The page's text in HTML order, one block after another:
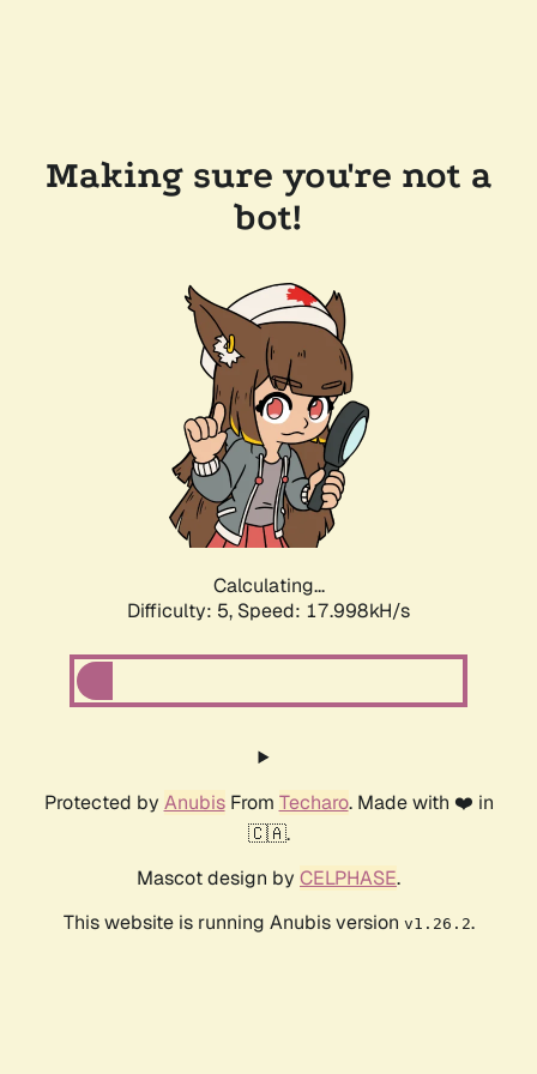
Making sure you're not a
bot!
Calculating...
Difficulty: 5, Speed: 17.998kH/s
Protected by AnubisFrom Techaro. Made with ❤️ in
🇨🇦.
Mascot design by CELPHASE.
This website is running Anubis version v1.26.2.